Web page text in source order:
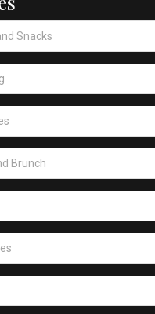
Snacks
Brunch